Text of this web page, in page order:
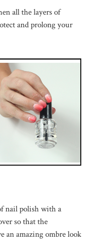
all the layers of
and prolong your
nail polish with a
so that the
an amazing ombre look